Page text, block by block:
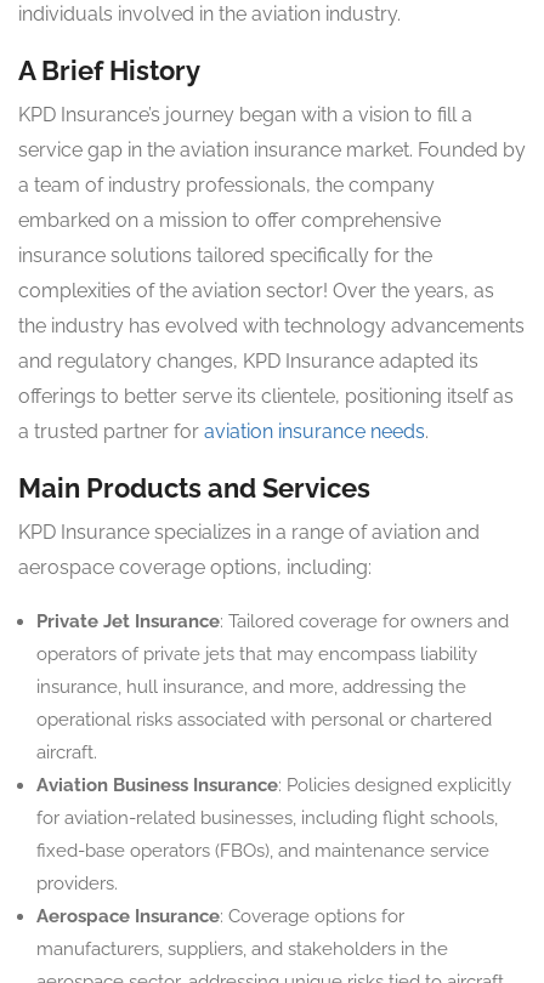
individuals involved in the aviation industry.
A Brief History
KPD Insurance’s journey began with a vision to fill a
service gap in the aviation insurance market. Founded by
a team of industry professionals, the company
embarked on a mission to offer comprehensive
insurance solutions tailored specifically for the
complexities of the aviation sector! Over the years, as
the industry has evolved with technology advancements
and regulatory changes, KPD Insurance adapted its
offerings to better serve its clientele, positioning itself as
a trusted partner for aviation insurance needs.
Main Products and Services
KPD Insurance specializes in a range of aviation and
aerospace coverage options, including:
Private Jet Insurance: Tailored coverage for owners and
operators of private jets that may encompass liability
insurance, hull insurance, and more, addressing the
operational risks associated with personal or chartered
aircraft.
Aviation Business Insurance: Policies designed explicitly
for aviation-related businesses, including flight schools,
fixed-base operators (FBOs), and maintenance service
providers.
Aerospace Insurance: Coverage options for
manufacturers, suppliers, and stakeholders in the